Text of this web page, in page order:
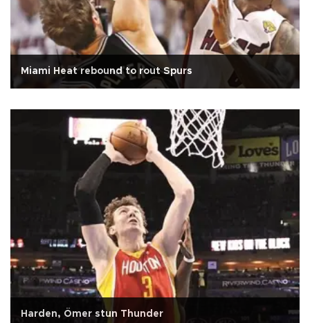
Miami Heat rebound to rout Spurs
Harden, Ömer stun Thunder